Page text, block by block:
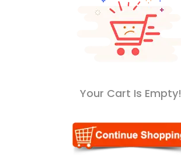
Your Cart Is Empty!